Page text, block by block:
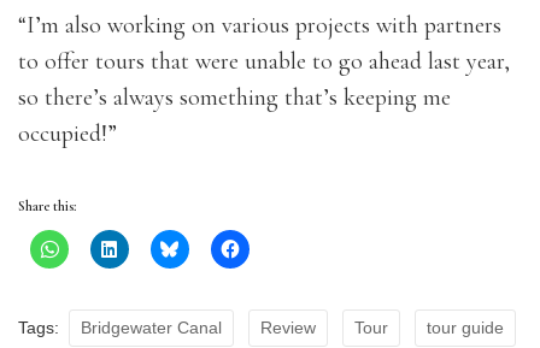
“I’m also working on various projects with partners
to offer tours that were unable to go ahead last year,
so there’s always something that’s keeping me
occupied!”
Share this:
Tags: Bridgewater Canal Review Tour tour guide